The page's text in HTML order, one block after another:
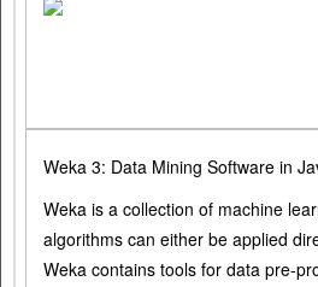
Weka 3: Data Mining Software in
Weka is a collection of machine
algorithms can either be applied
Weka contains tools for data pre-